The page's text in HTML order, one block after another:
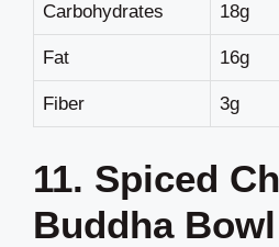
Carbohydrates 18g
Fat 16g
Fiber 3g
11. Spiced
Buddha Bowl